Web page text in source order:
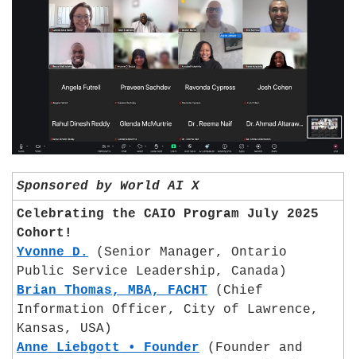
Sponsored by World AI X
Celebrating the CAIO Program July 2025
Cohort!
Yvonne D.
(Senior Manager, Ontario
Public Service Leadership, Canada)
Brian Thomas, MBA, FACHT (Chief
Information Officer, City of Lawrence,
Kansas, USA)
Anne Liebgott • Founder (Founder and